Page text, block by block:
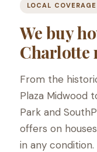
LOCAL COVERAGE
We buy
Charlotte
From the
Plaza Midwood
Park and
offers on
in any condition.